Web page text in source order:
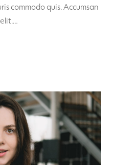
commodo quis. Accumsan